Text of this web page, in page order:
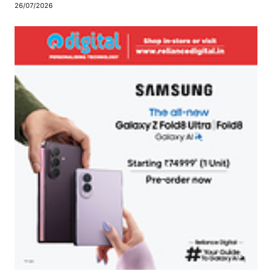
26/07/2026